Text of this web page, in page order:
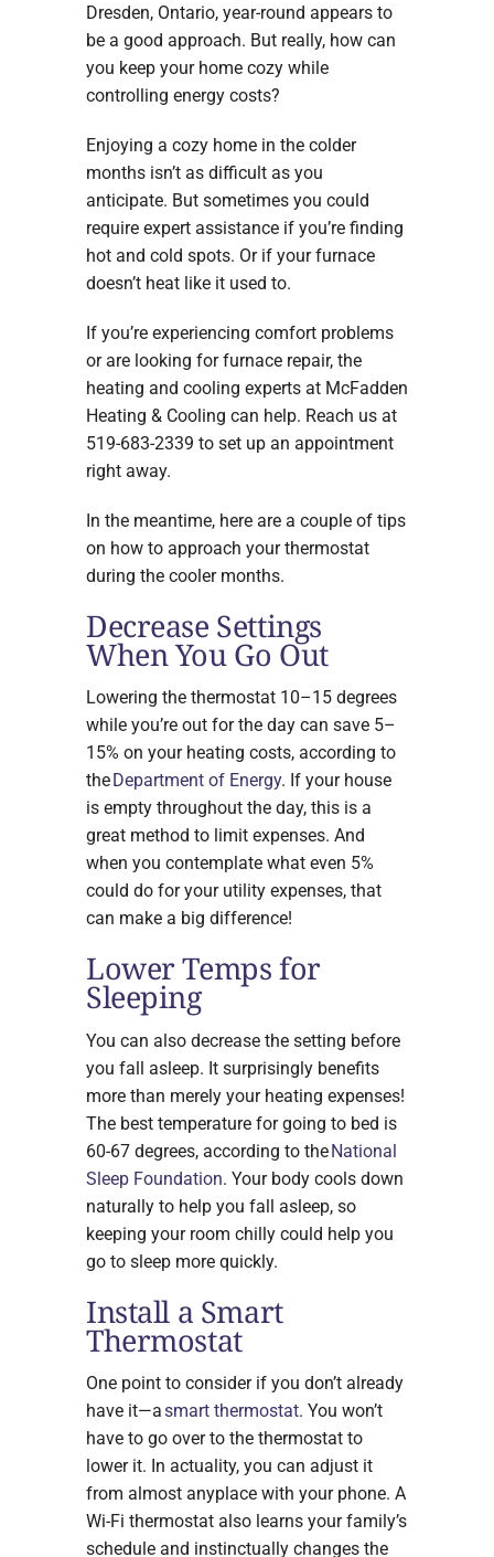
Dresden, Ontario, year-round appears to
be a good approach. But really, how can
you keep your home cozy while
controlling energy costs?
Enjoying a cozy home in the colder
months isn’t as difficult as you
anticipate. But sometimes you could
require expert assistance if you’re finding
hot and cold spots. Or if your furnace
doesn’t heat like it used to.
If you’re experiencing comfort problems
or are looking for furnace repair, the
heating and cooling experts at McFadden
Heating & Cooling can help. Reach us at
519-683-2339 to set up an appointment
right away.
In the meantime, here are a couple of tips
on how to approach your thermostat
during the cooler months.
Decrease Settings
When You Go Out
Lowering the thermostat 10–15 degrees
while you’re out for the day can save 5–
15% on your heating costs, according to
the Department of Energy. If your house
is empty throughout the day, this is a
great method to limit expenses. And
when you contemplate what even 5%
could do for your utility expenses, that
can make a big difference!
Lower Temps for
Sleeping
You can also decrease the setting before
you fall asleep. It surprisingly benefits
more than merely your heating expenses!
The best temperature for going to bed is
60-67 degrees, according to theNational
Sleep Foundation. Your body cools down
naturally to help you fall asleep, so
keeping your room chilly could help you
go to sleep more quickly.
Install a Smart
Thermostat
One point to consider if you don’t already
have it—asmart thermostat. You won’t
have to go over to the thermostat to
lower it. In actuality, you can adjust it
from almost anyplace with your phone. A
Wi-Fi thermostat also learns your family’s
schedule and instinctually changes the